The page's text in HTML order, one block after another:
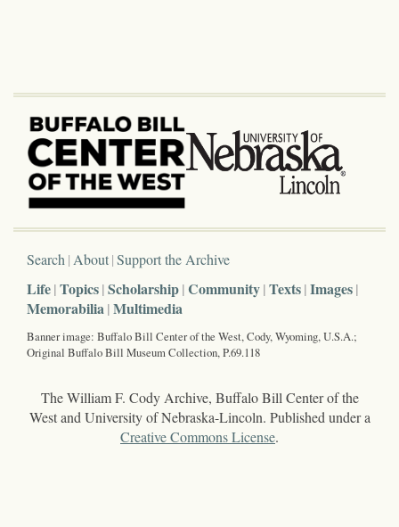
Search About Support the Archive
Life Topics Scholarship Community Texts Images
Memorabilia Multimedia
Banner image: Buffalo Bill Center of the West, Cody, Wyoming, U.S.A.;
Original Buffalo Bill Museum Collection, P.69.118
The William F. Cody Archive, Buffalo Bill Center of the
West and University of Nebraska-Lincoln. Published under a
Creative Commons License.